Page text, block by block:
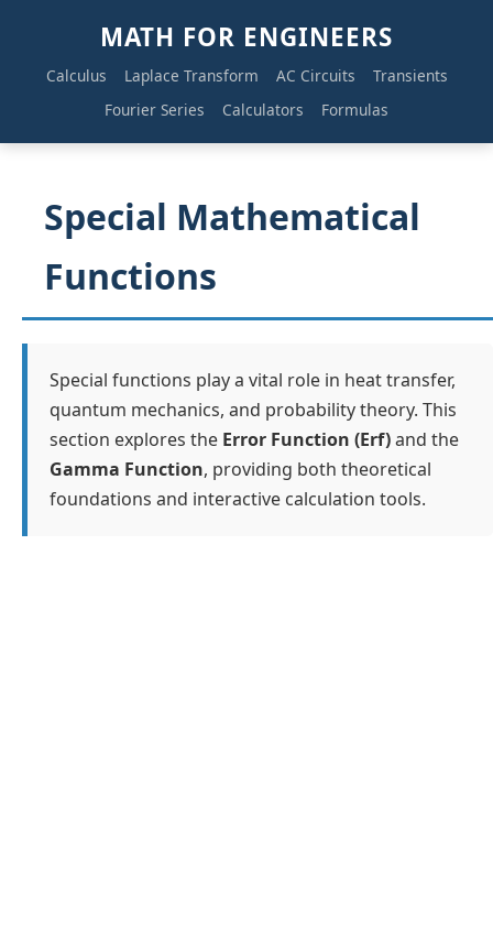
MATH FOR ENGINEERS
Calculus Laplace Transform AC Circuits
Transients
Fourier Series
Calculators Formulas
Special Mathematical
Functions
Special functions play a vital role in heat transfer,
quantum mechanics, and probability theory. This
section explores the Error Function (Erf)and the
Gamma Function, providing both theoretical
foundations and interactive calculation tools.